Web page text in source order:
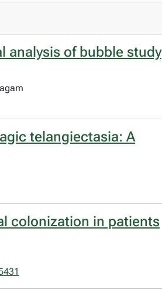
analysis of bubble study
telangiectasia: A
colonization in patients